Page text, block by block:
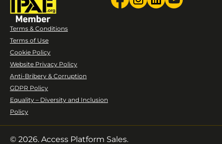
Terms & Conditions
Terms of Use
Cookie Policy
Website Privacy Policy
Anti-Bribery & Corruption
GDPR Policy
Equality – Diversity and Inclusion
Policy
© 2026. Access Platform Sales.